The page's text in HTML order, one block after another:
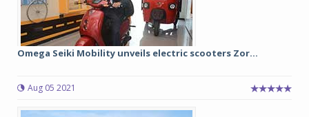
Omega Seiki Mobility unveils electric scooters Zor...
Aug 05 2021